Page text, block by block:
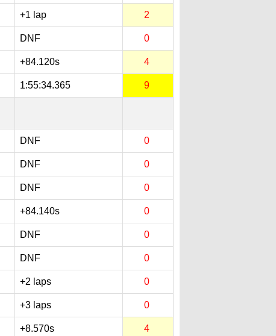
+1 lap 2
DNF 0
+84.120s 4
1:55:34.365 9
DNF 0
DNF 0
DNF 0
+84.140s 0
DNF 0
DNF 0
+2 laps 0
+3 laps 0
+8.570s 4